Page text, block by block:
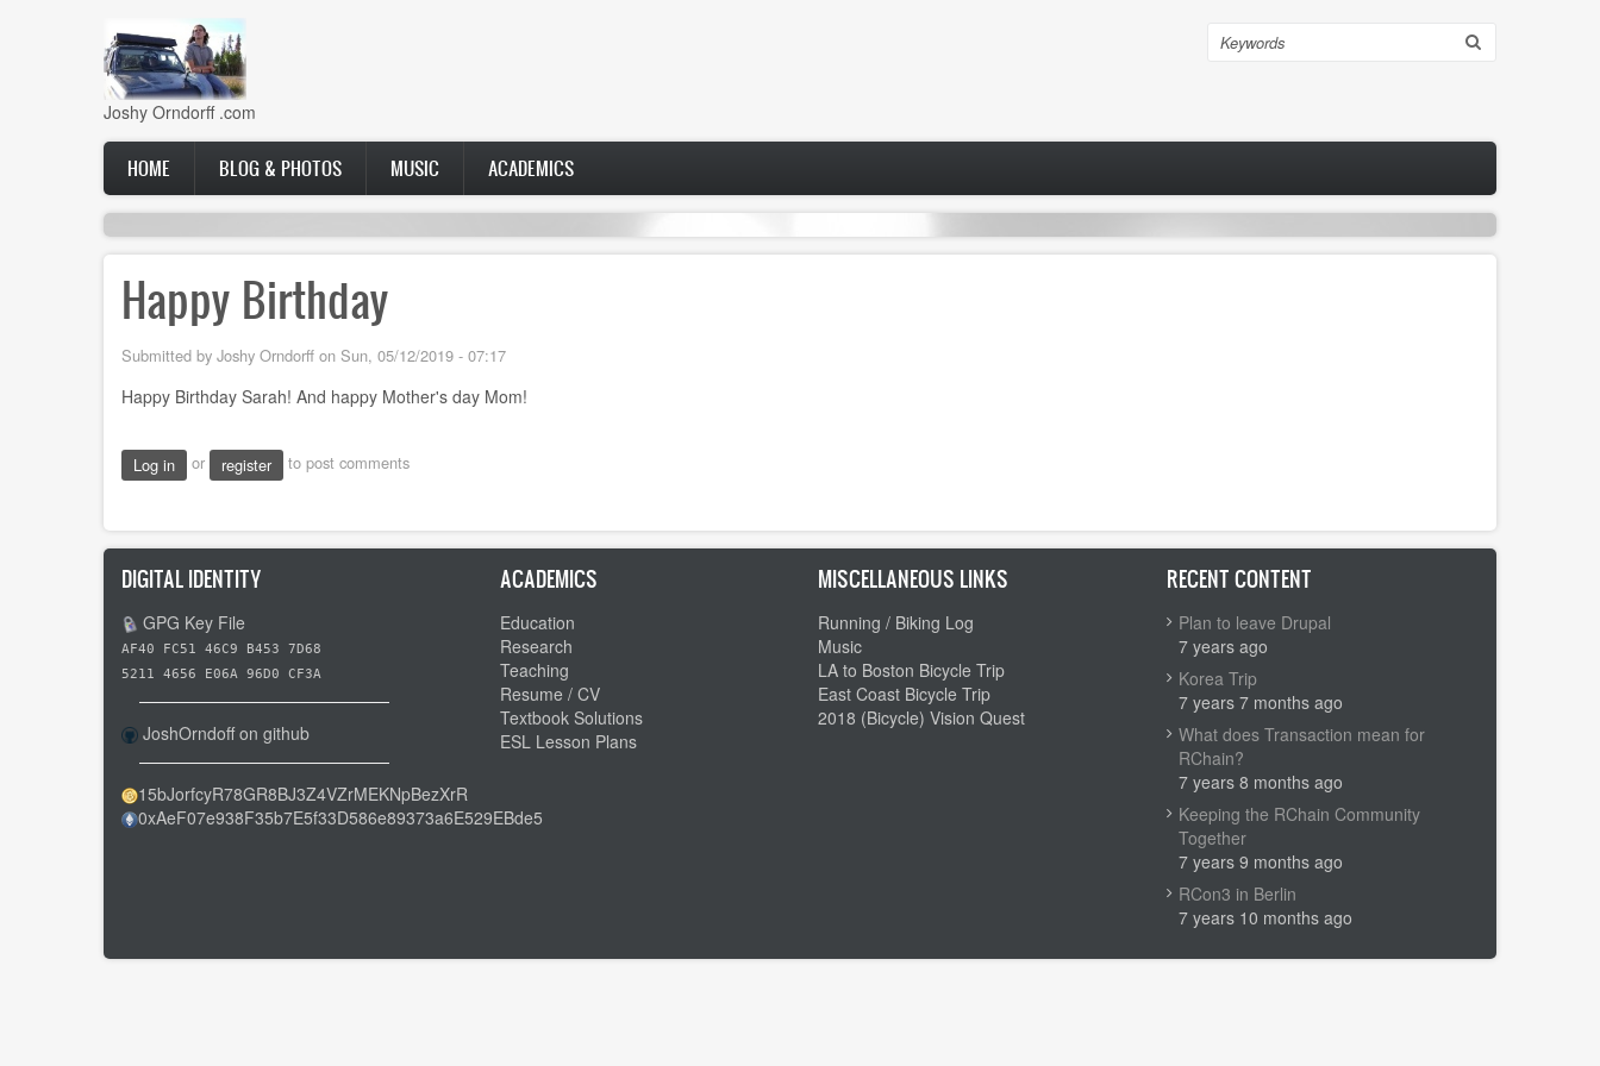
Joshy Orndorff .com
Search
Main
navigation
HOME BLOG & PHOTOS MUSIC ACADEMICS
Happy Birthday
Submitted by Joshy Orndorff on Sun, 05/12/2019 - 07:17
Happy Birthday Sarah! And happy Mother's day Mom!
Log in or register to post comments
DIGITAL IDENTITY
GPG Key File
AF40 FC51 46C9 B453 7D68
5211 4656 E06A 96D0 CF3A
JoshOrndoff on github
15bJorfcyR78GR8BJ3Z4VZrMEKNpBezXrR
0xAeF07e938F35b7E5f33D586e89373a6E529EBde5
ACADEMICS
Education
Research
Teaching
Resume / CV
Textbook Solutions
ESL Lesson Plans
MISCELLANEOUS LINKS
Running / Biking Log
Music
LA to Boston Bicycle Trip
East Coast Bicycle Trip
2018 (Bicycle) Vision Quest
RECENT CONTENT
Plan to leave Drupal
7 years ago
Korea Trip
7 years 7 months ago
What does Transaction mean for
RChain?
7 years 8 months ago
Keeping the RChain Community
Together
7 years 9 months ago
RCon3 in Berlin
7 years 10 months ago